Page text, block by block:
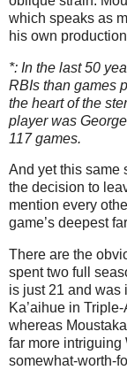
which speaks as
his own
*: In the last 50
RBIs than games
the heart of the
player was
117 games.
And yet this same
the decision to
mention every
game’s deepest
There are the
spent two full
is just 21 and was
Ka’aihue in
whereas
far more intriguing
somewhat-worth-